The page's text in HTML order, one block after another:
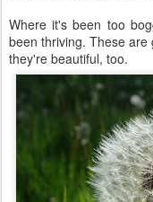
Where it's been too
been thriving. These
they're beautiful, too.